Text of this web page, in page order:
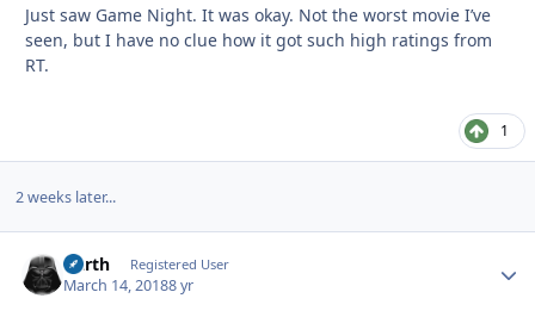
Just saw Game Night. It was okay. Not the worst movie I’ve
seen, but I have no clue how it got such high ratings from
RT.
1
2 weeks later...
Darth Registered User
March 14, 20188 yr